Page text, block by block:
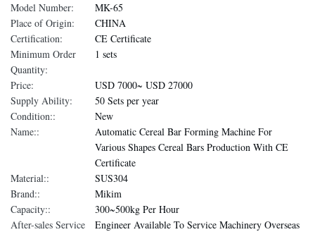
Model Number:
MK-65
Place of Origin:
CHINA
Certification:
CE Certificate
Minimum Order
Quantity:
1 sets
Price:
USD 7000~ USD 27000
Supply Ability:
50 Sets per year
Condition::
New
Name::
Automatic Cereal Bar Forming Machine For
Various Shapes Cereal Bars Production With CE
Certificate
Material::
SUS304
Brand::
Mikim
Capacity::
300~500kg Per Hour
After-sales Service
Engineer Available To Service Machinery Overseas